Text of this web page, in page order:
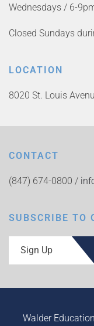
Wednesdays / 6-
Closed Sundays
LOCATION
8020 St. Louis
CONTACT
(847) 674-0800 /
SUBSCRIBE TO
Sign Up
Walder